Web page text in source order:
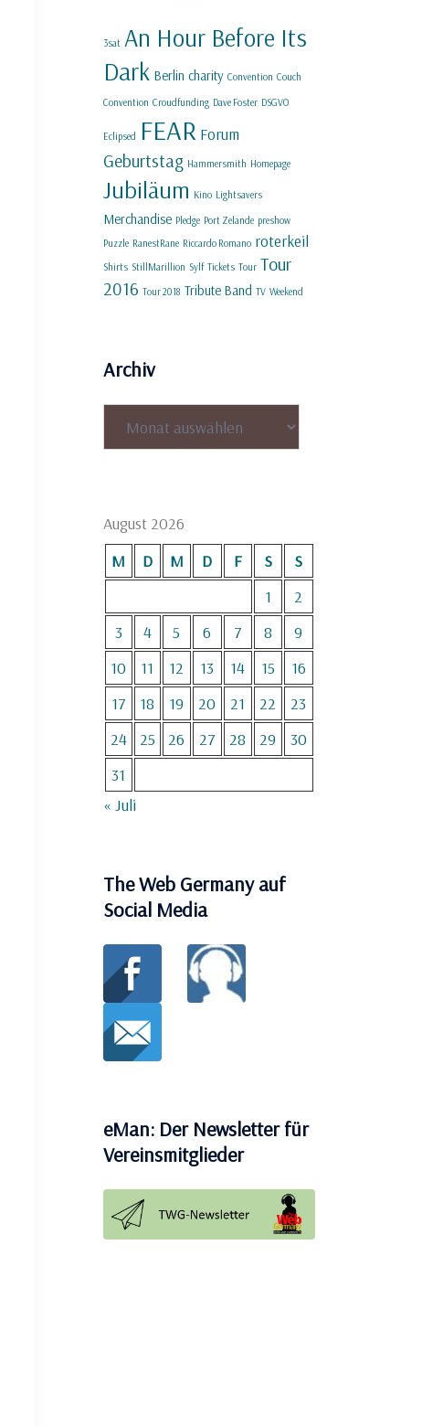
3sat An Hour Before Its
Dark Berlin charity Convention Couch
Convention Croudfunding Dave Foster DSGVO
Eclipsed FEAR Forum
Geburtstag Hammersmith Homepage
Jubiläum Kino Lightsavers
Merchandise Pledge Port Zelande preshow
Puzzle RanestRane Riccardo Romano roterkeil
Shirts StillMarillion Sylf Tickets Tour Tour
2016 Tour 2018 Tribute Band TV Weekend
Archiv
August 2026
M
D M D F S
S
1
2
3
4 5 6 7 8
9
10
11 12 13 14 15
16
17
18 19 20 21 22
23
24
25 26 27 28 29
30
31
« Juli
The Web Germany auf
Social Media
eMan: Der Newsletter für
Vereinsmitglieder